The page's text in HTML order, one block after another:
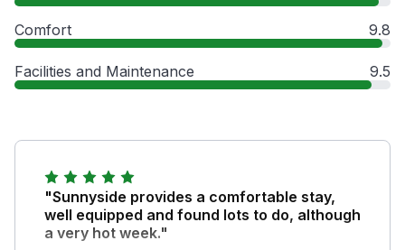
Comfort 9.8
Facilities and Maintenance 9.5
"Sunnyside provides a comfortable stay,
well equipped and found lots to do, although
a very hot week."